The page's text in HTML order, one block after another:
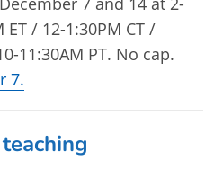
ET / 12-1:30PM CT /
11:30AM PT. No cap.
7.